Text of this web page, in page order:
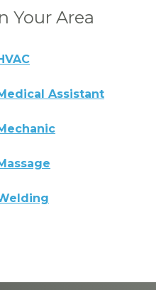
Your Area
Assistant